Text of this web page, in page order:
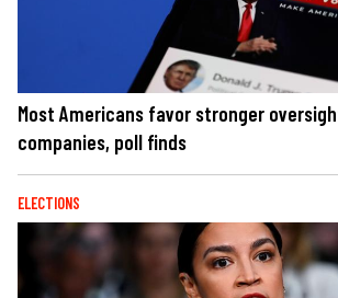
Most Americans favor stronger
companies, poll finds
ELECTIONS